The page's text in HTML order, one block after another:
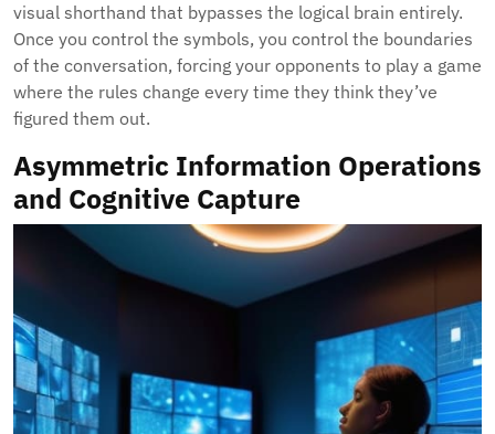
visual shorthand that bypasses the logical brain entirely.
Once you control the symbols, you control the boundaries
of the conversation, forcing your opponents to play a game
where the rules change every time they think they’ve
figured them out.
Asymmetric Information Operations
and Cognitive Capture